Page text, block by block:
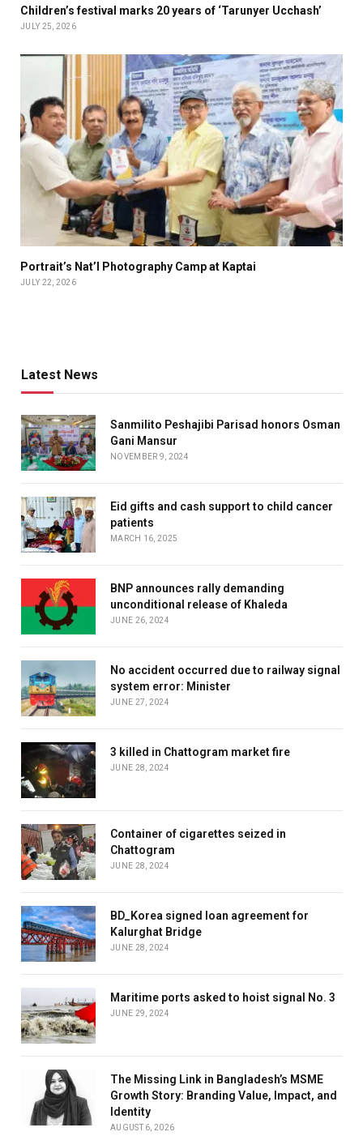
Children’s festival marks 20 years of ‘Tarunyer Ucchash’
JULY 25, 2026
Portrait’s Nat’l Photography Camp at Kaptai
JULY 22, 2026
Latest News
Sanmilito Peshajibi Parisad honors Osman
Gani Mansur
NOVEMBER 9, 2024
Eid gifts and cash support to child cancer
patients
MARCH 16, 2025
BNP announces rally demanding
unconditional release of Khaleda
JUNE 26, 2024
No accident occurred due to railway signal
system error: Minister
JUNE 27, 2024
3 killed in Chattogram market fire
JUNE 28, 2024
Container of cigarettes seized in
Chattogram
JUNE 28, 2024
BD_Korea signed loan agreement for
Kalurghat Bridge
JUNE 28, 2024
Maritime ports asked to hoist signal No. 3
JUNE 29, 2024
The Missing Link in Bangladesh’s MSME
Growth Story: Branding Value, Impact, and
Identity
AUGUST 6, 2026